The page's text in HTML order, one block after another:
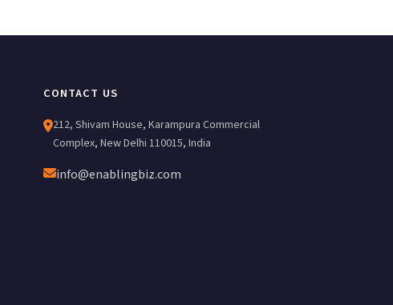
CONTACT US
212, Shivam House, Karampura Commercial
Complex, New Delhi 110015, India
info@enablingbiz.com